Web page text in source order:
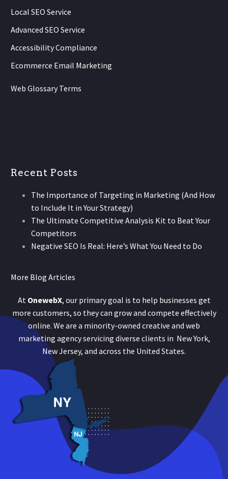
Local SEO Service
Advanced SEO Service
Accessibility Compliance
Ecommerce Email Marketing
Web Glossary Terms
Recent Posts
The Importance of Targeting in Marketing (And How
to Include It in Your Strategy)
The Ultimate Competitive Analysis Kit to Beat Your
Competitors
Negative SEO Is Real: Here’s What You Need to Do
More Blog Articles
At OnewebX, our primary goal is to help businesses get
more customers, so they can grow and compete effectively
online. We are a minority-owned creative and web
marketing agency servicing diverse clients in New York,
New Jersey, and across the United States.